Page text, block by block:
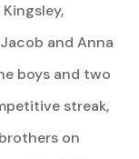
and Anna
boys and two
streak,
on